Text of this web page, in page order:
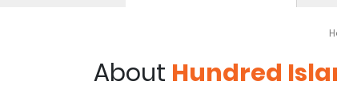
About Hundred